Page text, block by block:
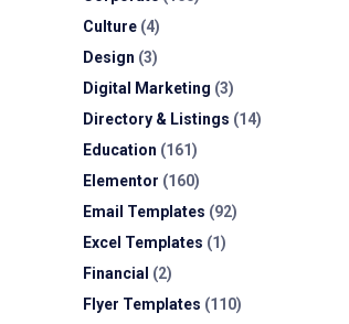
Culture(4)
Design (3)
Digital Marketing (3)
Directory & Listings (14)
Education (161)
Elementor (160)
Email Templates (92)
Excel Templates (1)
Financial (2)
Flyer Templates (110)